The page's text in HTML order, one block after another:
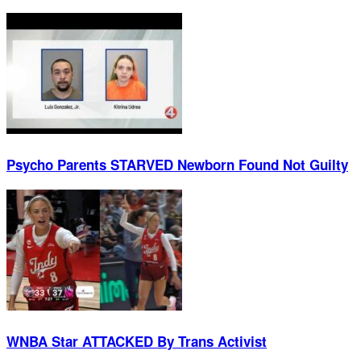
Psycho Parents STARVED Newborn Found Not Guilty
WNBA Star ATTACKED By Trans Activist